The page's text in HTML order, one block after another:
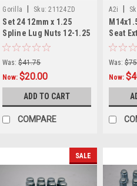
Gorilla Sku: 21124ZD
Set 24 12mm x 1.25
Spline Lug Nuts 12-1.25
fits Nissan 5/6 Lug Zinc
Was: $41.75
Now:$20.00
ADD TO CART
COMPARE
A2i
Seat
Was:
Now:
SALE